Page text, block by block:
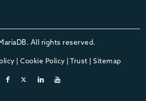
All rights reserved.
| Cookie Policy | Trust | Sitemap